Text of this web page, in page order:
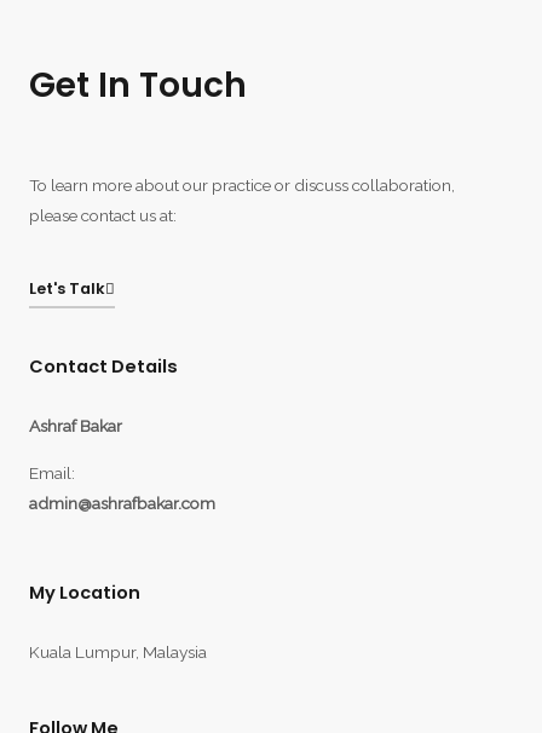
Get In Touch
To learn more about our practice or discuss collaboration,
please contact us at:
Let's Talk
Contact Details
Ashraf Bakar
Email:
admin@ashrafbakar.com
My Location
Kuala Lumpur, Malaysia
Follow Me